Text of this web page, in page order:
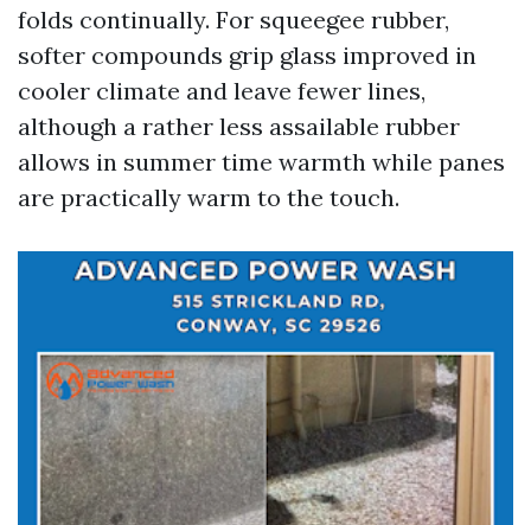
folds continually. For squeegee rubber,
softer compounds grip glass improved in
cooler climate and leave fewer lines,
although a rather less assailable rubber
allows in summer time warmth while panes
are practically warm to the touch.